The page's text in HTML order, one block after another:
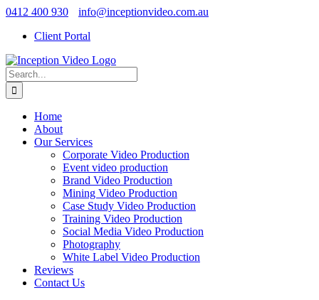
Skip
content
0412 400 930
info@inceptionvideo.com.au
Client Portal
Search
for:
Home
About
Our Services
Corporate Video Production
Event video production
Brand Video Production
Mining Video Production
Case Study Video Production
Training Video Production
Social Media Video Production
Photography
White Label Video Production
Reviews
Contact Us